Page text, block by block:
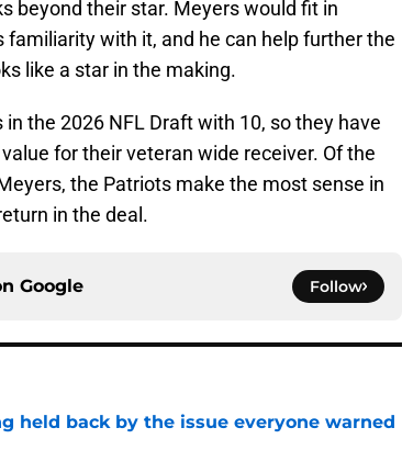
beyond their star. Meyers would fit in
with it, and he can help further the
like a star in the making.
the 2026 NFL Draft with 10, so they have
for their veteran wide receiver. Of the
the Patriots make the most sense in
in the deal.
Google Follow
held back by the issue everyone warned